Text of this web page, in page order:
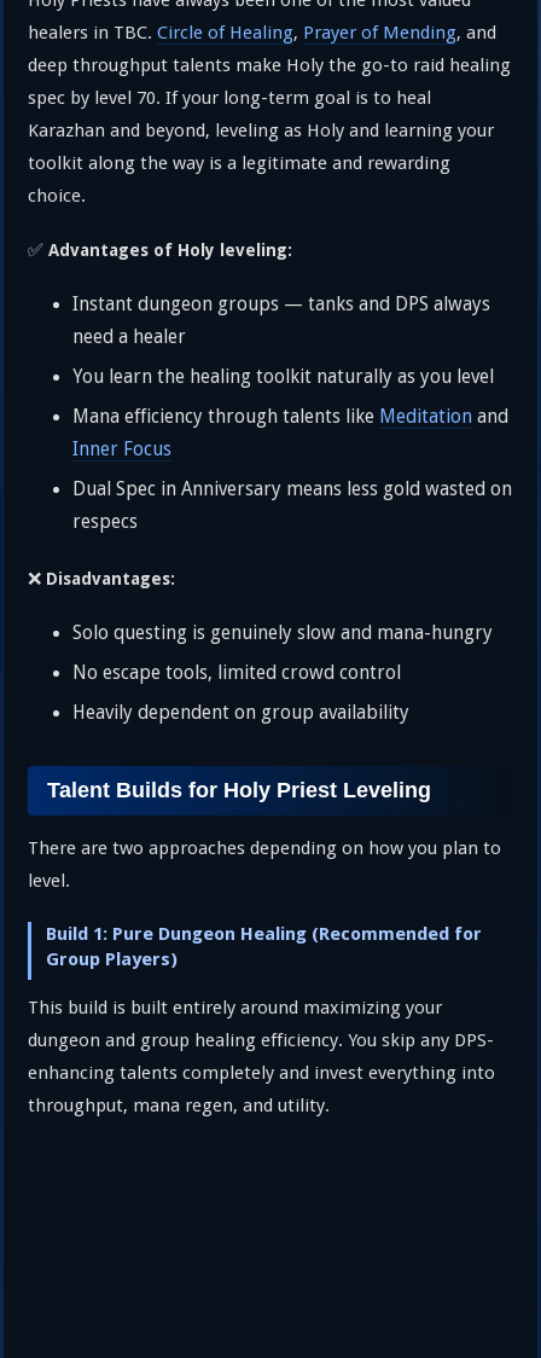
healers in TBC.Circle of Healing, Prayer of Mending, and
deep throughput talents make Holy the go-to raid healing
spec by level 70. If your long-term goal is to heal
Karazhan and beyond, leveling as Holy and learning your
toolkit along the way is a legitimate and rewarding
choice.
✅Advantages of Holy leveling:
Instant dungeon groups — tanks and DPS always
need a healer
You learn the healing toolkit naturally as you level
Mana efficiency through talents like Meditation and
Inner Focus
Dual Spec in Anniversary means less gold wasted on
respecs
❌ Disadvantages:
Solo questing is genuinely slow and mana-hungry
No escape tools, limited crowd control
Heavily dependent on group availability
Talent Builds for Holy Priest Leveling
There are two approaches depending on how you plan to
level.
Build 1: Pure Dungeon Healing (Recommended for
Group Players)
This build is built entirely around maximizing your
dungeon and group healing efficiency. You skip any DPS-
enhancing talents completely and invest everything into
throughput, mana regen, and utility.